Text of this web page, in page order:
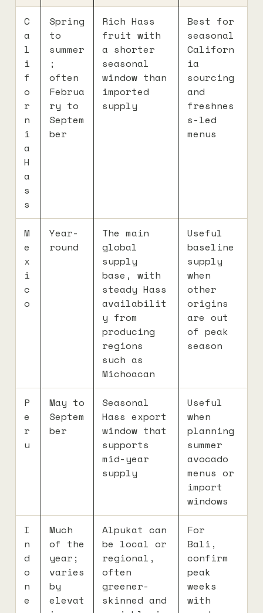
C
a
l
i
f
o
r
n
i
a
H
a
s
s
Spring
to
summer
;
often
Februa
ry to
Septem
ber
Rich Hass
fruit with
a shorter
seasonal
window than
imported
supply
Best for
seasonal
Californ
ia
sourcing
and
freshnes
s-led
menus
M
e
x
i
c
o
Year-
round
The main
global
supply
base, with
steady Hass
availabilit
y from
producing
regions
such as
Michoacan
Useful
baseline
supply
when
other
origins
are out
of peak
season
P
e
r
u
May to
Septem
ber
Seasonal
Hass export
window that
supports
mid-year
supply
Useful
when
planning
summer
avocado
menus or
import
windows
I
n
d
o
n
e
Much
of the
year;
varies
by
elevat
Alpukat can
be local or
regional,
often
greener-
skinned and
For
Bali,
confirm
peak
weeks
with